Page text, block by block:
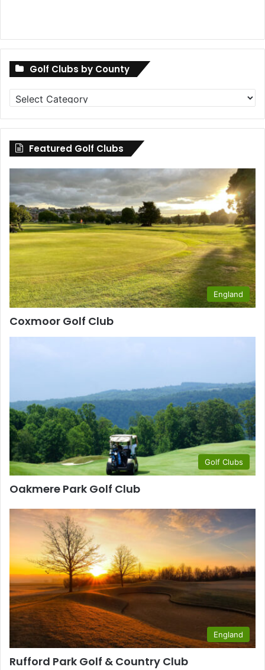
Golf Clubs by County
Golf
Clubs
by
County
Featured Golf Clubs
England
Coxmoor Golf Club
Golf Clubs
Oakmere Park Golf Club
England
Rufford Park Golf & Country Club